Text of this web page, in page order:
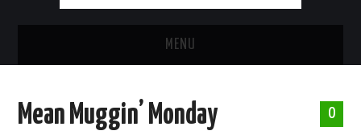
MENU
ABOUT ME
0
Mean Muggin’ Monday